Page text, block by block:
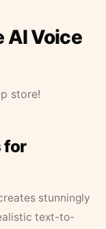
AI Voice
store!
for
stunningly
text-to-